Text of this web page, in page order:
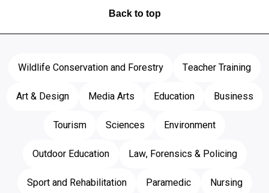
Back to top
Wildlife Conservation and Forestry
Teacher Training
Art & Design
Media Arts Education
Business
Tourism
Sciences
Environment
Outdoor Education
Law, Forensics & Policing
Sport and Rehabilitation
Paramedic
Nursing